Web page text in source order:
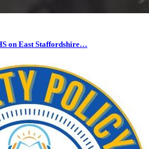
on East Staffordshire…